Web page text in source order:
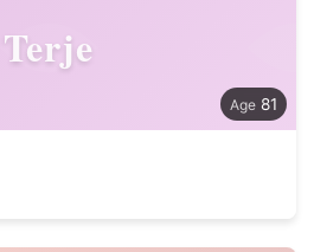
Terje
81